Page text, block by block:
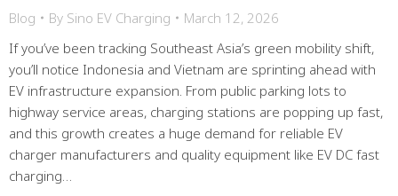
Blog By Sino EV Charging
March 12, 2026
If you’ve been tracking Southeast Asia’s green mobility shift,
you’ll notice Indonesia and Vietnam are sprinting ahead with
EV infrastructure expansion. From public parking lots to
highway service areas, charging stations are popping up fast,
and this growth creates a huge demand for reliable EV
charger manufacturers and quality equipment like EV DC fast
charging…